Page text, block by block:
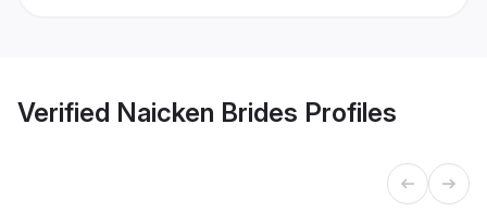
Verified Naicken Brides Profiles